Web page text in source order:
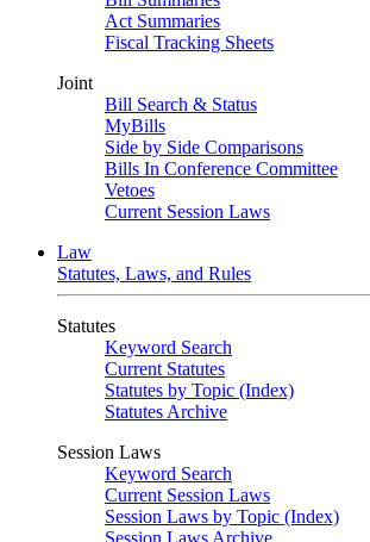
Act Summaries
Fiscal Tracking Sheets
Joint
Bill Search & Status
MyBills
Side by Side Comparisons
Bills In Conference Committee
Vetoes
Current Session Laws
Law
Statutes, Laws, and Rules
Statutes
Keyword Search
Current Statutes
Statutes by Topic (Index)
Statutes Archive
Session Laws
Keyword Search
Current Session Laws
Session Laws by Topic (Index)
Session Laws Archive